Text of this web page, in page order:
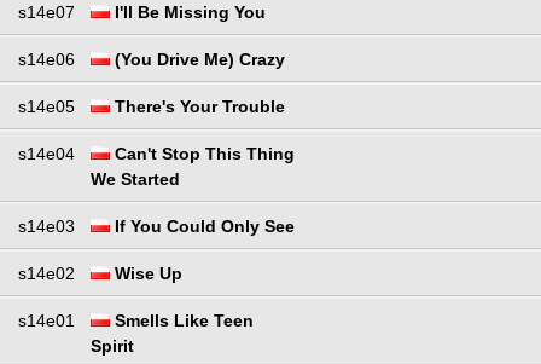
s14e07 I'll Be Missing You
s14e06 (You Drive Me) Crazy
s14e05 There's Your Trouble
s14e04
Can't Stop This Thing
We Started
s14e03 If You Could Only See
s14e02 Wise Up
s14e01
Smells Like Teen
Spirit